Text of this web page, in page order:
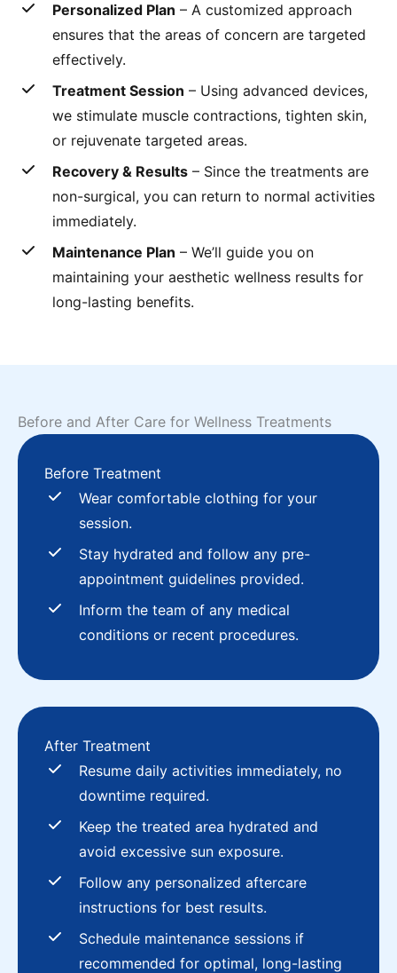
Personalized Plan – A customized approach
ensures that the areas of concern are targeted
effectively.
Treatment Session – Using advanced devices,
we stimulate muscle contractions, tighten skin,
or rejuvenate targeted areas.
Recovery & Results – Since the treatments are
non-surgical, you can return to normal activities
immediately.
Maintenance Plan – We’ll guide you on
maintaining your aesthetic wellness results for
long-lasting benefits.
Before and After Care for Wellness Treatments
Before Treatment
Wear comfortable clothing for your
session.
Stay hydrated and follow any pre-
appointment guidelines provided.
Inform the team of any medical
conditions or recent procedures.
After Treatment
Resume daily activities immediately, no
downtime required.
Keep the treated area hydrated and
avoid excessive sun exposure.
Follow any personalized aftercare
instructions for best results.
Schedule maintenance sessions if
recommended for optimal, long-lasting